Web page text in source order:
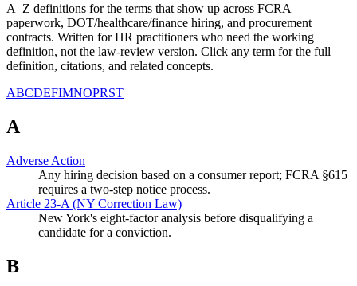
A–Z definitions for the terms that show up across FCRA
paperwork, DOT/healthcare/finance hiring, and procurement
contracts. Written for HR practitioners who need the working
definition, not the law-review version. Click any term for the full
definition, citations, and related concepts.
ABCDEFIMNOPRST
A
Adverse Action
Any hiring decision based on a consumer report; FCRA §615
requires a two-step notice process.
Article 23-A (NY Correction Law)
New York's eight-factor analysis before disqualifying a
candidate for a conviction.
B